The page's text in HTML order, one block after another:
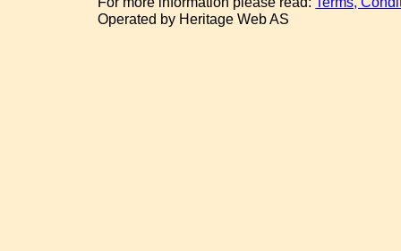
Operated by Heritage Web AS